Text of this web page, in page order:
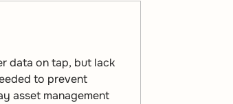
data on tap, but lack
to prevent
asset management